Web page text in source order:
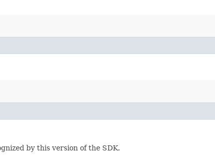
by this version of the SDK.